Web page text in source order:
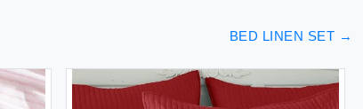
BED LINEN SET →